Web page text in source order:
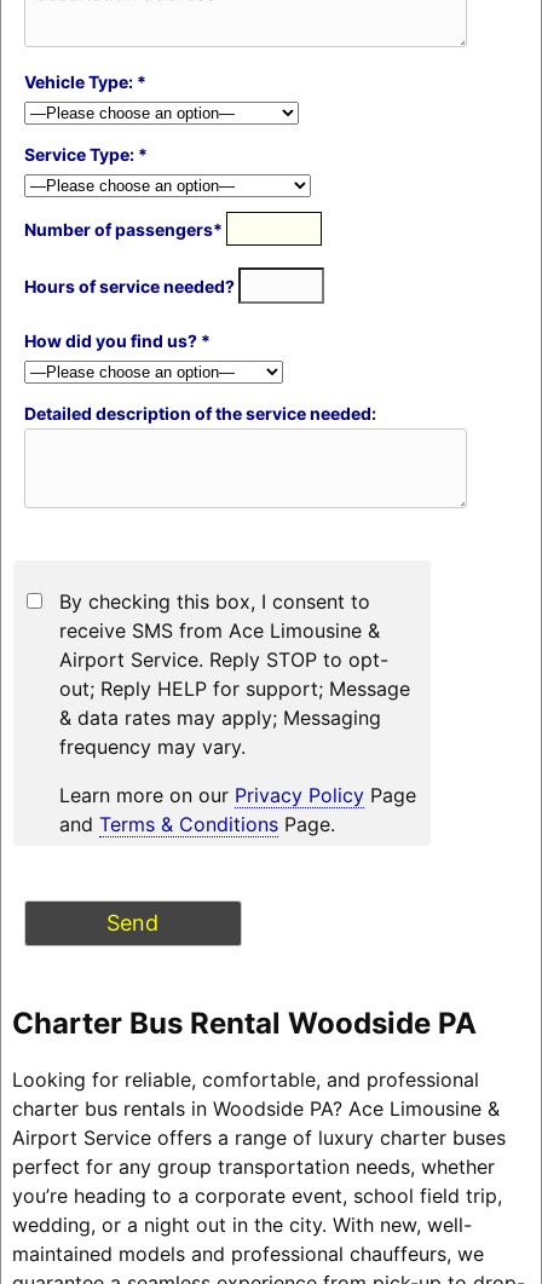
Vehicle Type: *
Service Type: *
Number of passengers*
Hours of service needed?
How did you find us? *
Detailed description of the service needed:
By checking this box, I consent to
receive SMS from Ace Limousine &
Airport Service. Reply STOP to opt-
out; Reply HELP for support; Message
& data rates may apply; Messaging
frequency may vary.
Learn more on our Privacy PolicyPage
and Terms & ConditionsPage.
Charter Bus Rental Woodside PA
Looking for reliable, comfortable, and professional
charter bus rentals in Woodside PA? Ace Limousine &
Airport Service offers a range of luxury charter buses
perfect for any group transportation needs, whether
you’re heading to a corporate event, school field trip,
wedding, or a night out in the city. With new, well-
maintained models and professional chauffeurs, we